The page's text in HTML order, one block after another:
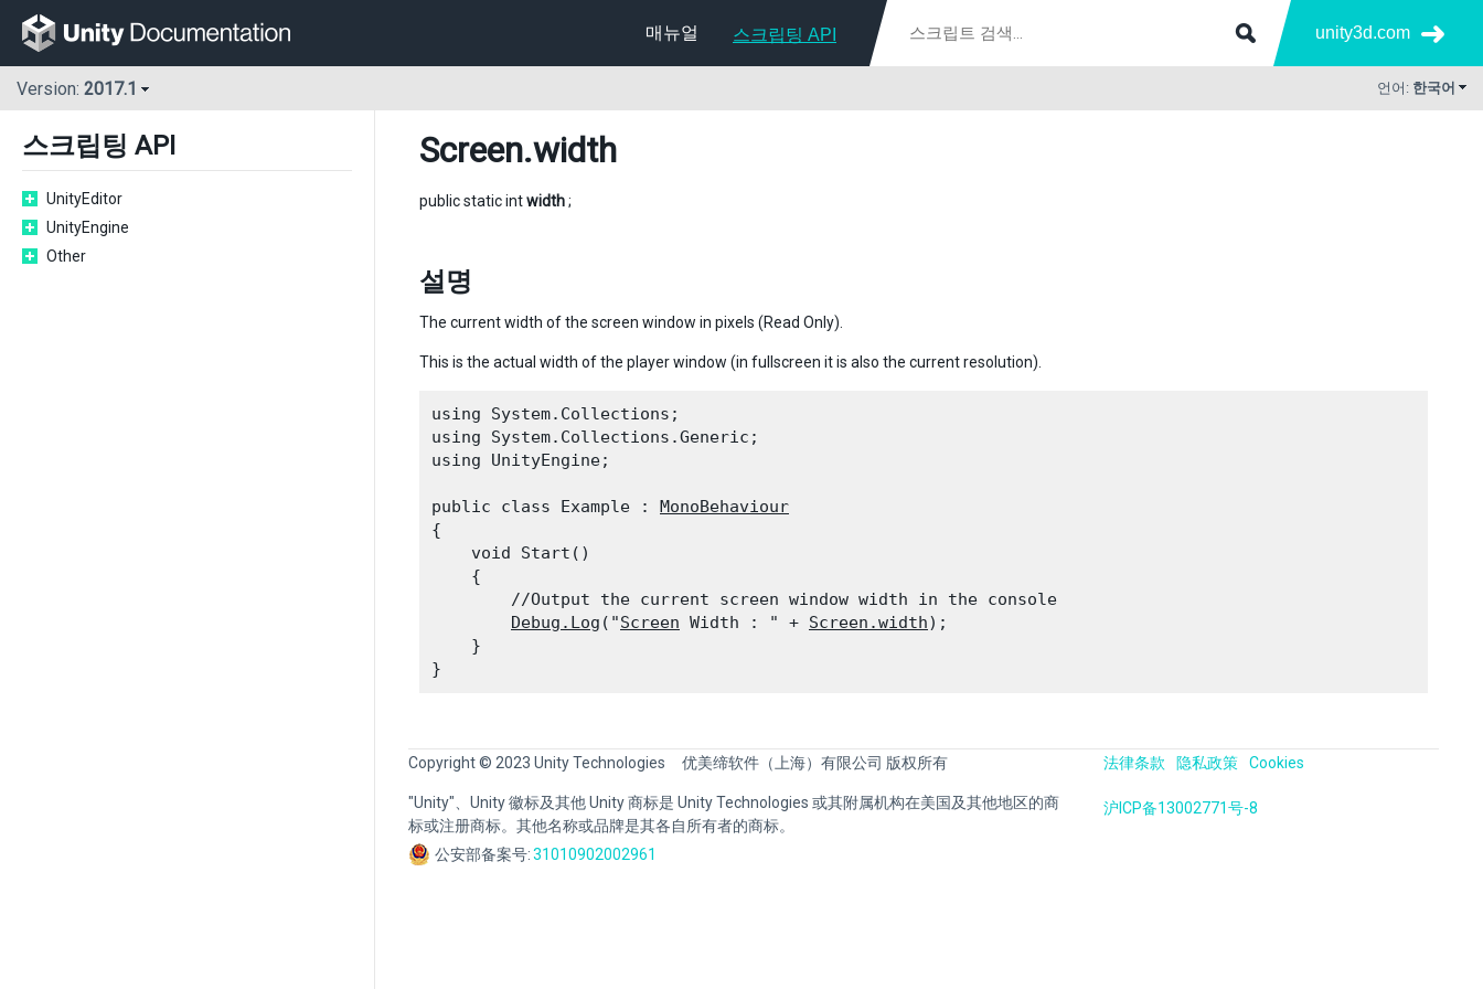
매뉴얼 스크립팅 API unity3d.com
Version: 2017.1 언어: 한국어
스크립팅 API
UnityEditor
UnityEngine
Other
Screen.width
public static intwidth;
설명
The current width of the screen window in pixels (Read Only).
This is the actual width of the player window (in fullscreen it is also the current resolution).
using System.Collections;
using System.Collections.Generic;
using UnityEngine;
public class Example : MonoBehaviour
{
    void Start()
    {
        //Output the current screen window width in the console
Debug.Log ("Screen Width : " + Screen.width);
    }
Copyright © 2023 Unity Technologies 优美缔软件（上海）有限公司 版权所有
"Unity"、Unity 徽标及其他 Unity 商标是 Unity Technologies 或其附属机构在美国及其他地区的商
标或注册商标。其他名称或品牌是其各自所有者的商标。
公安部备案号:31010902002961
法律条款 隐私政策 Cookies
沪ICP备13002771号-8